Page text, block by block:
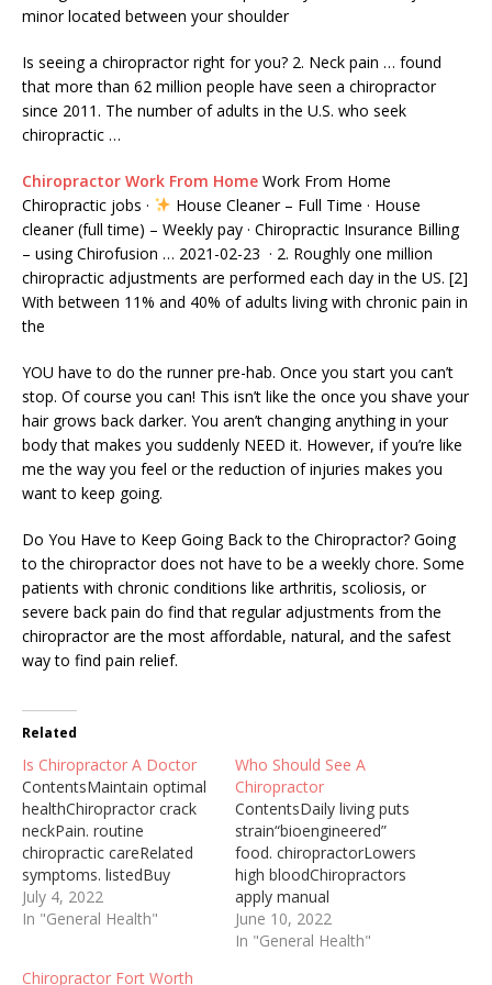
minor located between your shoulder
Is seeing a chiropractor right for you? 2. Neck pain … found
that more than 62 million people have seen a chiropractor
since 2011. The number of adults in the U.S. who seek
chiropractic …
Chiropractor Work From Home Work From Home
Chiropractic jobs ·
House Cleaner – Full Time · House
cleaner (full time) – Weekly pay · Chiropractic Insurance Billing
– using Chirofusion … 2021-02-23 · 2. Roughly one million
chiropractic adjustments are performed each day in the US. [2]
With between 11% and 40% of adults living with chronic pain in
the
YOU have to do the runner pre-hab. Once you start you can’t
stop. Of course you can! This isn’t like the once you shave your
hair grows back darker. You aren’t changing anything in your
body that makes you suddenly NEED it. However, if you’re like
me the way you feel or the reduction of injuries makes you
want to keep going.
Do You Have to Keep Going Back to the Chiropractor? Going
to the chiropractor does not have to be a weekly chore. Some
patients with chronic conditions like arthritis, scoliosis, or
severe back pain do find that regular adjustments from the
chiropractor are the most affordable, natural, and the safest
way to find pain relief.
Related
Is Chiropractor A Doctor
ContentsMaintain optimal
healthChiropractor crack
neckPain. routine
chiropractic careRelated
symptoms. listedBuy
medical
marijuanaChiropractor Vs
July 4, 2022
In "General Health"
Who Should See A
Chiropractor
ContentsDaily living puts
strain“bioengineered”
food. chiropractorLowers
high bloodChiropractors
apply manual
therapyChiropractors
commonly treat signs61
June 10, 2022
In "General Health"
Chiropractor Fort Worth